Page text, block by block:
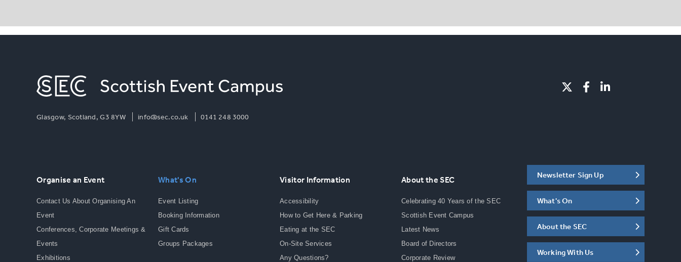
Glasgow, Scotland, G3 8YW info@sec.co.uk 0141 248 3000
Organise an Event
Contact Us About Organising An
Event
Conferences, Corporate Meetings &
Events
Exhibitions
What's On
Event Listing
Booking Information
Gift Cards
Groups Packages
Visitor Information
Accessibility
How to Get Here & Parking
Eating at the SEC
On-Site Services
Any Questions?
About the SEC
Celebrating 40 Years of the SEC
Scottish Event Campus
Latest News
Board of Directors
Corporate Review
Newsletter Sign Up
What's On
About the SEC
Working With Us